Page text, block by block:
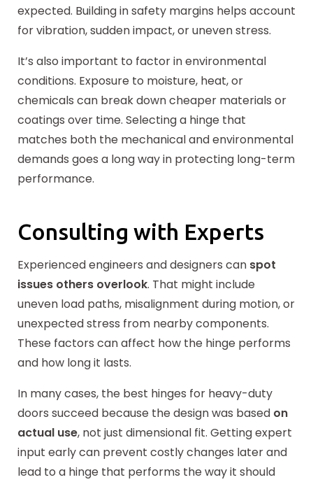
expected. Building in safety margins helps account
for vibration, sudden impact, or uneven stress.
It’s also important to factor in environmental
conditions. Exposure to moisture, heat, or
chemicals can break down cheaper materials or
coatings over time. Selecting a hinge that
matches both the mechanical and environmental
demands goes a long way in protecting long-term
performance.
Consulting with Experts
Experienced engineers and designers can spot
issues others overlook. That might include
uneven load paths, misalignment during motion, or
unexpected stress from nearby components.
These factors can affect how the hinge performs
and how long it lasts.
In many cases, the best hinges for heavy-duty
doors succeed because the design was based on
actual use, not just dimensional fit. Getting expert
input early can prevent costly changes later and
lead to a hinge that performs the way it should